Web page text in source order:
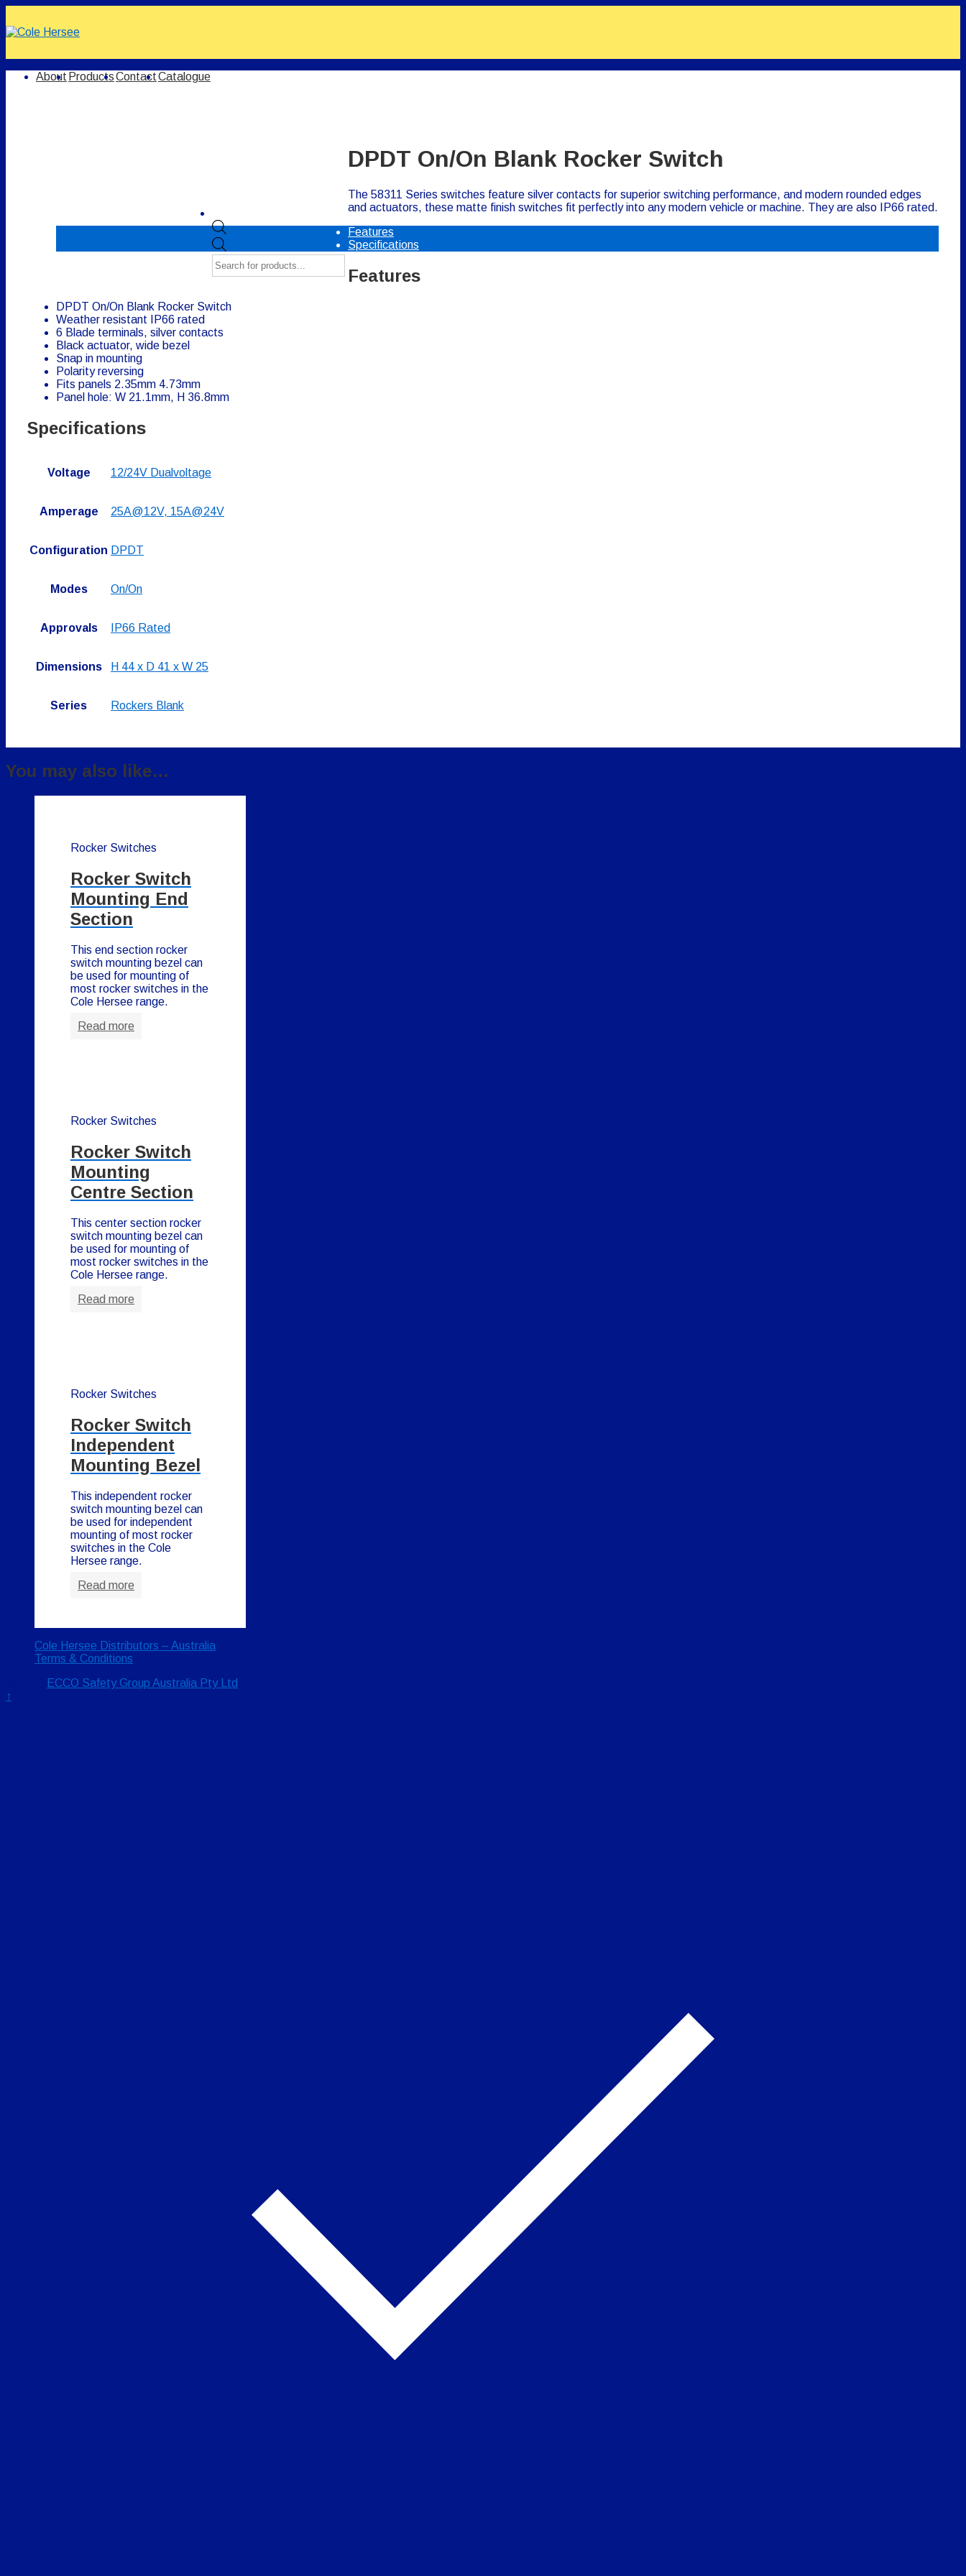
Skip
to
Content
MainAbout ProductsContactCatalogue
search
DPDT On/On Blank Rocker Switch
The 58311 Series switches feature silver contacts for superior switching performance, and modern rounded edges
and actuators, these matte finish switches fit perfectly into any modern vehicle or machine. They are also IP66 rated.
Features
Specifications
Features
DPDT On/On Blank Rocker Switch
Weather resistant IP66 rated
6 Blade terminals, silver contacts
Black actuator, wide bezel
Snap in mounting
Polarity reversing
Fits panels 2.35mm 4.73mm
Panel hole: W 21.1mm, H 36.8mm
Specifications
Voltage 12/24V Dualvoltage
Amperage 25A@12V, 15A@24V
Configuration DPDT
Modes On/On
Approvals IP66 Rated
Dimensions H 44 x D 41 x W 25
Series Rockers Blank
You may also like…
Rocker Switches
Rocker Switch
Mounting End
Section
This end section rocker
switch mounting bezel can
be used for mounting of
most rocker switches in the
Cole Hersee range.
Read more
Rocker Switches
Rocker Switch
Mounting
Centre Section
This center section rocker
switch mounting bezel can
be used for mounting of
most rocker switches in the
Cole Hersee range.
Read more
Rocker Switches
Rocker Switch
Independent
Mounting Bezel
This independent rocker
switch mounting bezel can
be used for independent
mounting of most rocker
switches in the Cole
Hersee range.
Read more
Cole Hersee Distributors – Australia
Terms & Conditions
ECCO Safety Group Australia Pty Ltd
↑